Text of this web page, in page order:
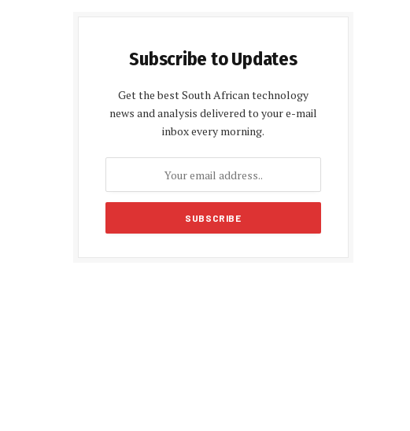
Subscribe to Updates
Get the best South African technology
news and analysis delivered to your e-mail
inbox every morning.